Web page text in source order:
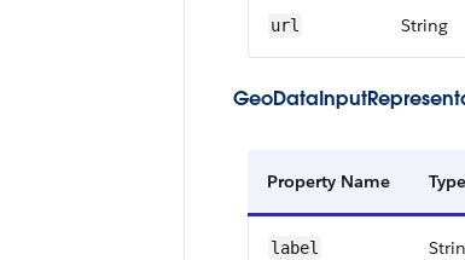
url String
Property Name Type
label